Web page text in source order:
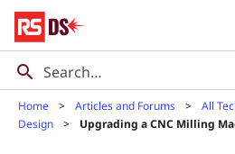
Home Articles and Forums All
Design
Upgrading a CNC Milling